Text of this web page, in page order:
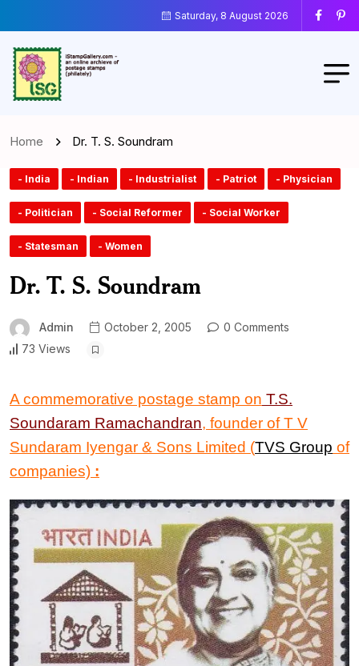
Saturday, 8 August 2026
Home Dr. T. S. Soundram
- India - Indian - Industrialist - Patriot - Physician
- Politician - Social Reformer - Social Worker
- Statesman - Women
Dr. T. S. Soundram
Admin October 2, 2005
0 Comments
73 Views
A commemorative postage stamp on T.S.
Soundaram Ramachandran, founder of T V
Sundaram Iyengar & Sons Limited (TVS Group of
companies) :